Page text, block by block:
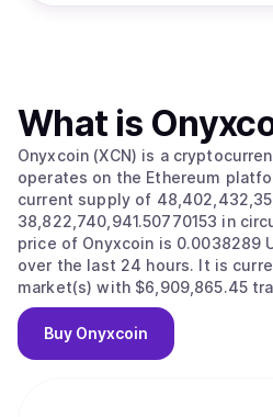
What is
Onyxcoin (XCN) is a
operates on the Ethereum
current supply of
38,822,740,941.50770153 in
price of Onyxcoin is 0.0038289
over the last 24 hours. It is
market(s) with $6,909,865.45
hours. More information can be
Buy Onyxcoin